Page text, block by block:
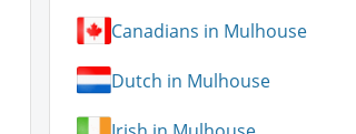
Canadians in Mulhouse
Dutch in Mulhouse